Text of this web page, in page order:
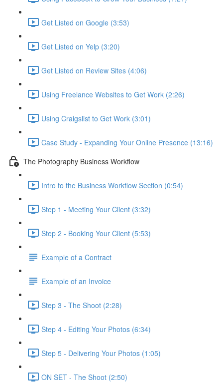
Get Listed on Google (3:53)
Get Listed on Yelp (3:20)
Get Listed on Review Sites (4:06)
Using Freelance Websites to Get Work (2:26)
Using Craigslist to Get Work (3:01)
Case Study - Expanding Your Online Presence (13:16)
The Photography Business Workflow
Intro to the Business Workflow Section (0:54)
Step 1 - Meeting Your Client (3:32)
Step 2 - Booking Your Client (5:53)
Example of a Contract
Example of an Invoice
Step 3 - The Shoot (2:28)
Step 4 - Editing Your Photos (6:34)
Step 5 - Delivering Your Photos (1:05)
ON SET - The Shoot (2:50)